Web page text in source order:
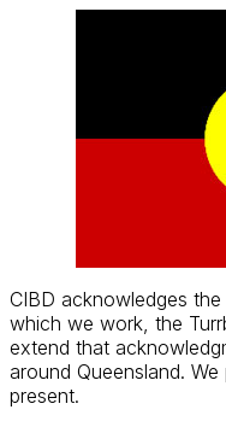
CIBD acknowledges
which we work, the
extend that
around Queensland.
present.